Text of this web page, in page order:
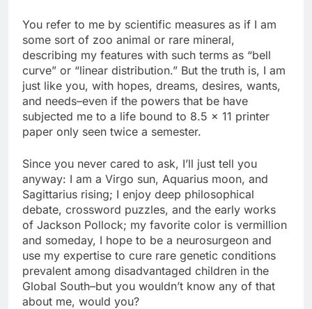
You refer to me by scientific measures as if I am
some sort of zoo animal or rare mineral,
describing my features with such terms as “bell
curve” or “linear distribution.” But the truth is, I am
just like you, with hopes, dreams, desires, wants,
and needs–even if the powers that be have
subjected me to a life bound to 8.5 x 11 printer
paper only seen twice a semester.
Since you never cared to ask, I’ll just tell you
anyway: I am a Virgo sun, Aquarius moon, and
Sagittarius rising; I enjoy deep philosophical
debate, crossword puzzles, and the early works
of Jackson Pollock; my favorite color is vermillion
and someday, I hope to be a neurosurgeon and
use my expertise to cure rare genetic conditions
prevalent among disadvantaged children in the
Global South–but you wouldn’t know any of that
about me, would you?